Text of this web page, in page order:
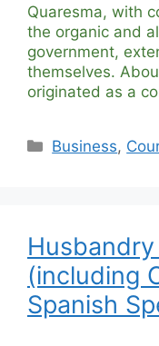
Quaresma, with
the organic and
government,
themselves.
originated as a
Categories
Business,
(including
Spanish